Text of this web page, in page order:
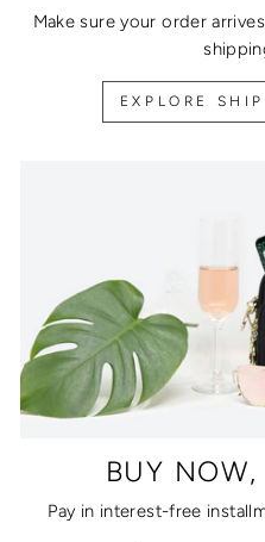
Make sure your order
EXPLORE
BUY NOW,
Pay in interest-free